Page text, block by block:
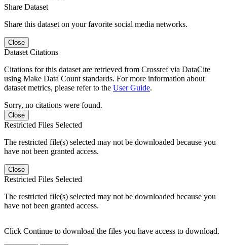
Share Dataset
Share this dataset on your favorite social media networks.
Close
Dataset Citations
Citations for this dataset are retrieved from Crossref via DataCite
using Make Data Count standards. For more information about
dataset metrics, please refer to the User Guide.
Sorry, no citations were found.
Close
Restricted Files Selected
The restricted file(s) selected may not be downloaded because you
have not been granted access.
Close
Restricted Files Selected
The restricted file(s) selected may not be downloaded because you
have not been granted access.
Click Continue to download the files you have access to download.